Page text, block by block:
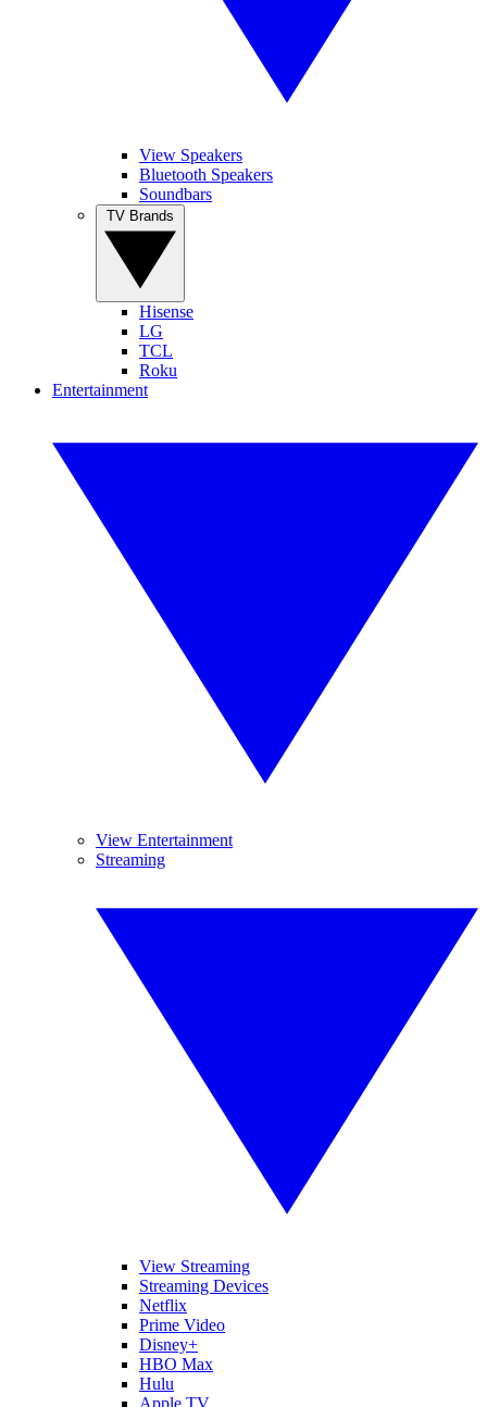
View Speakers
Bluetooth Speakers
Soundbars
Hisense
LG
TCL
Roku
Entertainment
View Entertainment
Streaming
View Streaming
Streaming Devices
Netflix
Prime Video
Disney+
HBO Max
Hulu
Apple TV